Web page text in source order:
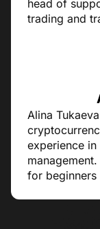
head of
trading and
Alina
experience
for